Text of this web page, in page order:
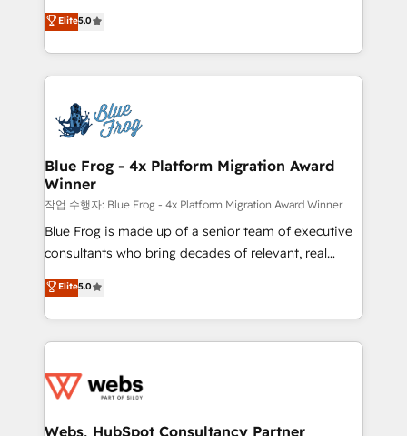
development, and project management. We have
100% US-based, FTE team members. We offer
migrations from other platforms, systems
integration, extensibility, custom development, and
BBD Boom is the HubSpot partner that can help you
to HubSpot Better. We work with your teams to
solve all your HubSpot challenges and improve user
adoption, sales process and marketing results.
the first time 🔧 Designing and optimising your
HubSpot set-up for better results 🌐 Website design
and build using HubSpot 🔌 Integrating HubSpot
with other systems 🎓 Training your teams to be
HubSpot pros 📊 Lead generation services using
HubSpot Why us? - SIX HubSpot Accreditations -
awarded by HubSpot after a rigorous process for
Migration, Custom Integration & Platform
Enablement -Onboarded over 500 businesses to
get more from your investment in HubSpot.
www.bbdboom.com
Elite5.0
Blue Frog - 4x Platform Migration Award
Winner
작업 수행자: Blue Frog - 4x Platform Migration Award Winner
Blue Frog is made up of a senior team of executive
consultants who bring decades of relevant, real
world experience to our client engagements. "Blue
Frog is a top, trusted partner in HubSpot's
ecosystem for a reason. Their team brings over a
decade of experience to the table, along with deep
for driving growth. They are committed to helping
their unique business needs. We are thrilled to have
Elite5.0
Webs, HubSpot Consultancy Partner